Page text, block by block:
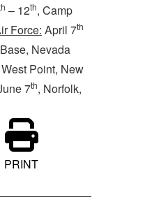
– 12th, Camp
Force: April 7th
Nevada
Point, New
7th, Norfolk,
PRINT